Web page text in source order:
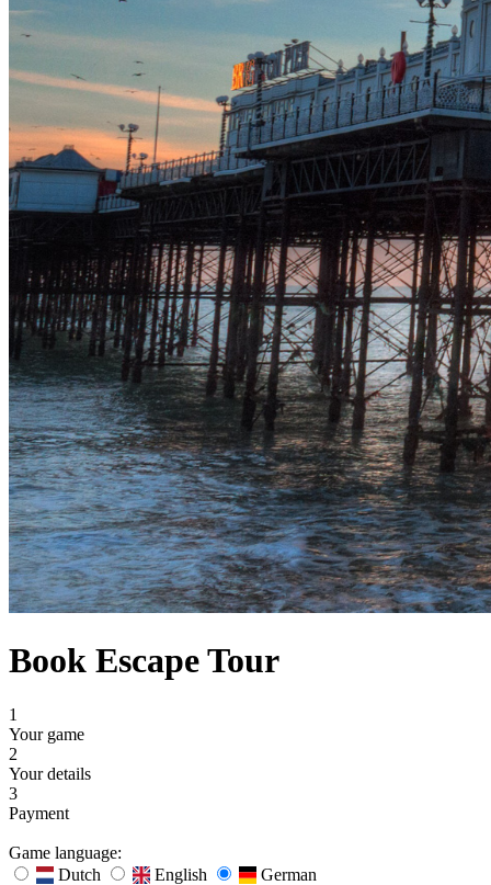
Book Escape Tour
1
Your game
2
Your details
3
Payment
Game language:
Dutch
English German